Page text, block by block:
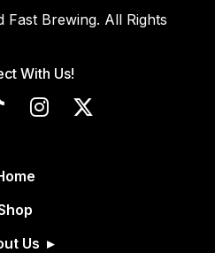
Brewing. All Rights
With Us!
Us